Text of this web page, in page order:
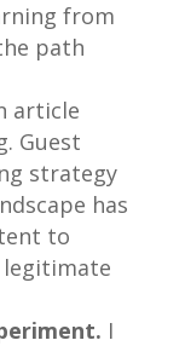
from
path
article
Guest
strategy
has
to
I